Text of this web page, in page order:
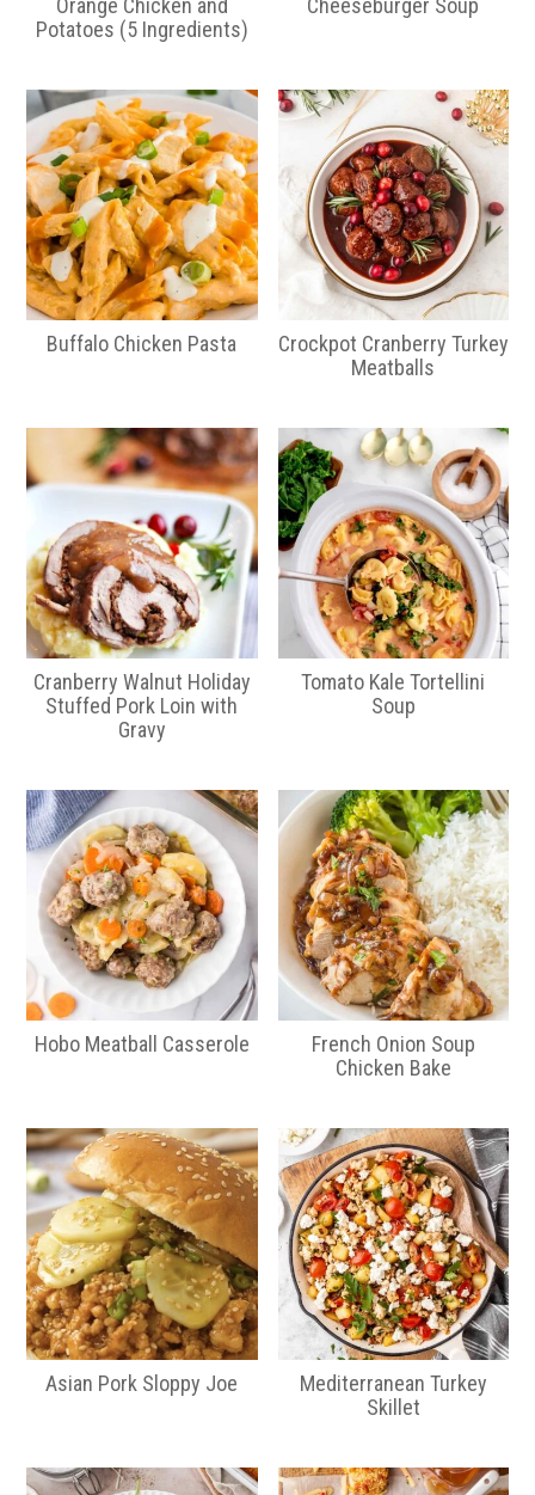
Orange Chicken and
Potatoes (5 Ingredients)
Cheeseburger Soup
Buffalo Chicken Pasta
Crockpot Cranberry Turkey
Meatballs
Cranberry Walnut Holiday
Stuffed Pork Loin with
Gravy
Tomato Kale Tortellini
Soup
Hobo Meatball Casserole
French Onion Soup
Chicken Bake
Asian Pork Sloppy Joe
Mediterranean Turkey
Skillet